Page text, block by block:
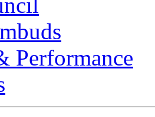
Performance